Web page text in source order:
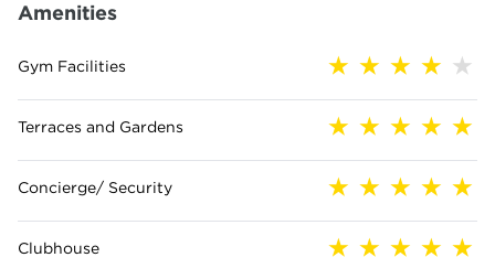
Amenities
Gym Facilities
Terraces and Gardens
Concierge/ Security
Clubhouse